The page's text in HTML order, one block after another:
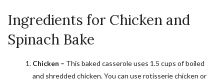
Ingredients for Chicken and
Spinach Bake
Chicken – This baked casserole uses 1.5 cups of boiled
and shredded chicken. You can use rotisserie chicken or